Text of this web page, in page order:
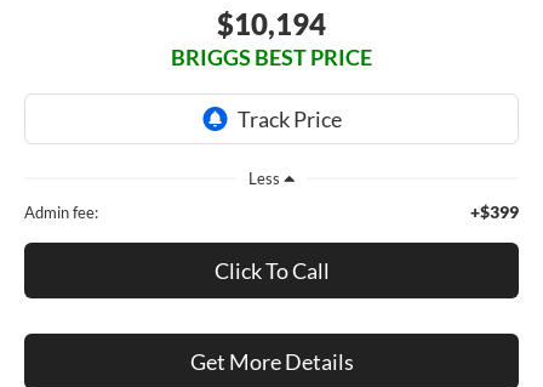
$10,194
BRIGGS BEST PRICE
Less
Admin fee:
+$399
Click To Call
Get More Details